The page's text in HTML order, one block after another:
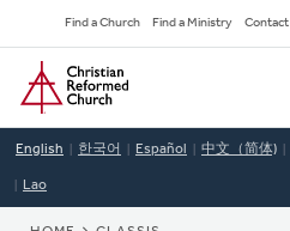
to
main
content
Secondary
Navigation
Find a Church Find a Ministry Contact
Home
English 한국어 Español 中文（简体)
Lao